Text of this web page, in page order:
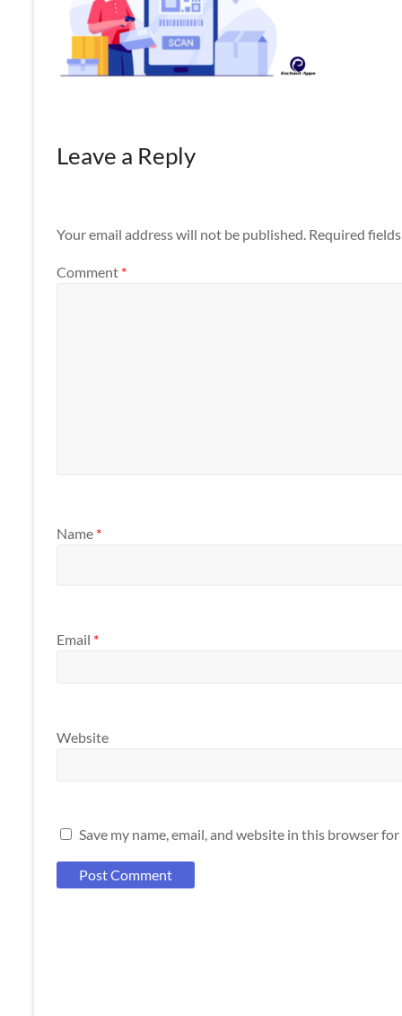
Leave a Reply
Your email address will not be published. Required
Comment *
Name *
Email *
Website
Save my name, email, and website in this browser